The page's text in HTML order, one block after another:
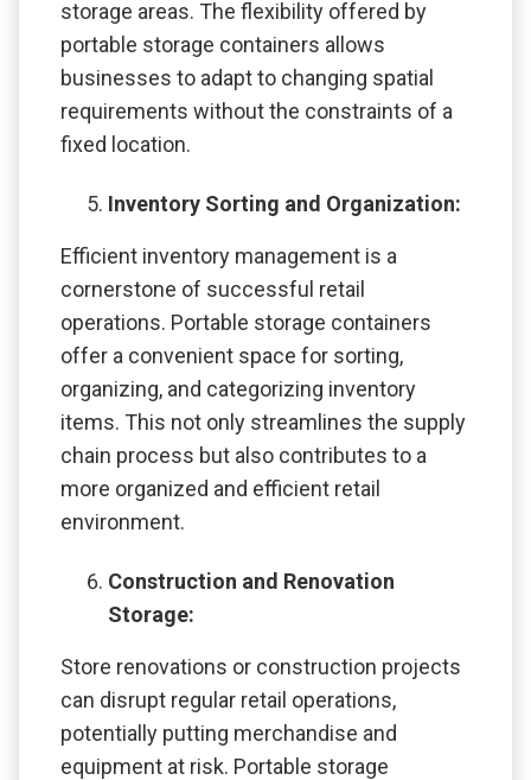
storage areas. The flexibility offered by
portable storage containers allows
businesses to adapt to changing spatial
requirements without the constraints of a
fixed location.
Inventory Sorting and Organization:
Efficient inventory management is a
cornerstone of successful retail
operations. Portable storage containers
offer a convenient space for sorting,
organizing, and categorizing inventory
items. This not only streamlines the supply
chain process but also contributes to a
more organized and efficient retail
environment.
Construction and Renovation
Storage:
Store renovations or construction projects
can disrupt regular retail operations,
potentially putting merchandise and
equipment at risk. Portable storage